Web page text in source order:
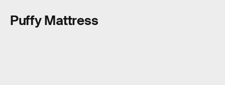
Puffy Mattress